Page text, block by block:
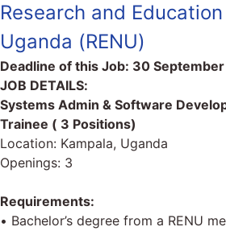
Research and
Uganda (RENU)
Deadline of this Job: 30
JOB DETAILS:
Systems Admin & Software
Trainee ( 3 Positions)
Location: Kampala, Uganda
Openings: 3
Requirements:
• Bachelor’s degree from a RENU